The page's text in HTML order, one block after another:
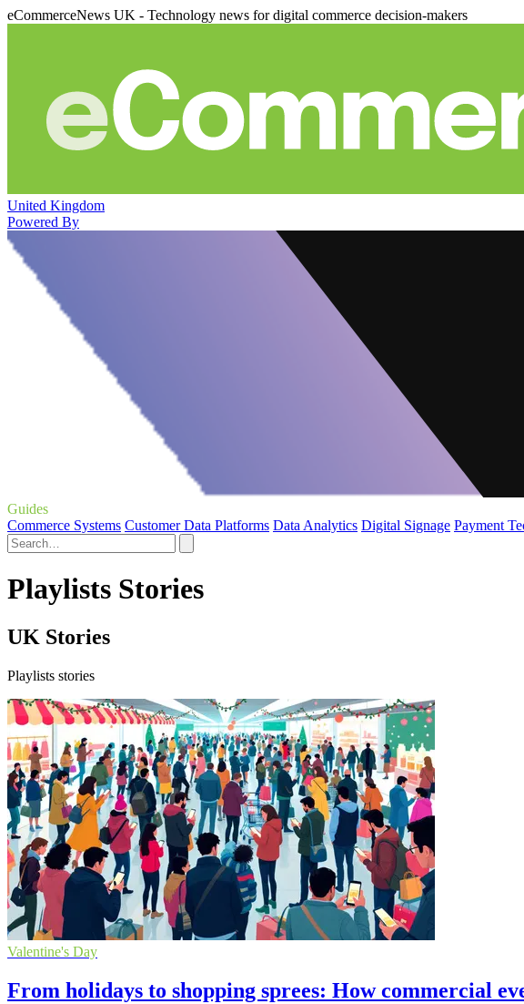
eCommerceNews UK - Technology news for digital commerce decision-makers
United Kingdom
Powered By
Guides
Commerce Systems Customer Data Platforms Data Analytics Digital Signage Payment
Playlists Stories
UK Stories
Playlists stories
Valentine's Day
From holidays to shopping sprees: How commercial